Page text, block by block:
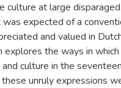
culture at large
expected of a
and valued in
explores the ways in
culture in the
unruly expressions